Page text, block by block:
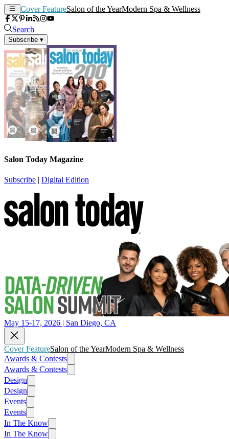
Cover FeatureSalon of the YearModern Spa & Wellness
Search
Subscribe ▾
Salon Today Magazine
Subscribe | Digital Edition
May 15-17, 2026 | San Diego, CA
Cover FeatureSalon of the YearModern Spa & Wellness
Awards & Contests
Awards & Contests
Design
Design
Events
Events
In The Know
In The Know